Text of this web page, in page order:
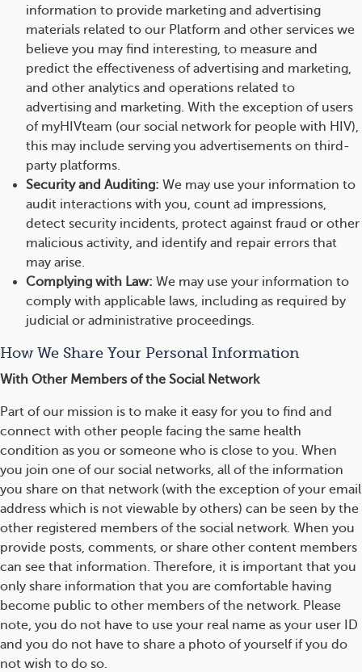
information to provide marketing and advertising
materials related to our Platform and other services we
believe you may find interesting, to measure and
predict the effectiveness of advertising and marketing,
and other analytics and operations related to
advertising and marketing. With the exception of users
of myHIVteam (our social network for people with HIV),
this may include serving you advertisements on third-
party platforms.
Security and Auditing: We may use your information to
audit interactions with you, count ad impressions,
detect security incidents, protect against fraud or other
malicious activity, and identify and repair errors that
may arise.
Complying with Law: We may use your information to
comply with applicable laws, including as required by
judicial or administrative proceedings.
How We Share Your Personal Information
With Other Members of the Social Network
Part of our mission is to make it easy for you to find and
connect with other people facing the same health
condition as you or someone who is close to you. When
you join one of our social networks, all of the information
you share on that network (with the exception of your email
address which is not viewable by others) can be seen by the
other registered members of the social network. When you
provide posts, comments, or share other content members
can see that information. Therefore, it is important that you
only share information that you are comfortable having
become public to other members of the network. Please
note, you do not have to use your real name as your user ID
and you do not have to share a photo of yourself if you do
not wish to do so.